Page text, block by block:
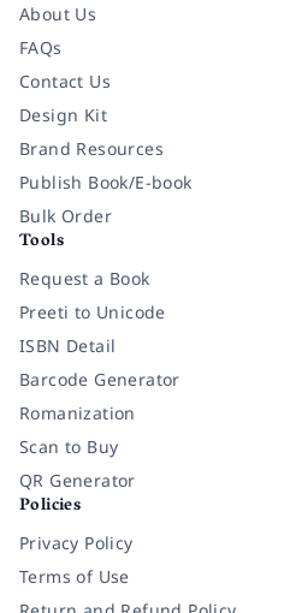
About Us
FAQs
Contact Us
Design Kit
Brand Resources
Publish Book/E-book
Bulk Order
Tools
Request a Book
Preeti to Unicode
ISBN Detail
Barcode Generator
Romanization
Scan to Buy
QR Generator
Policies
Privacy Policy
Terms of Use